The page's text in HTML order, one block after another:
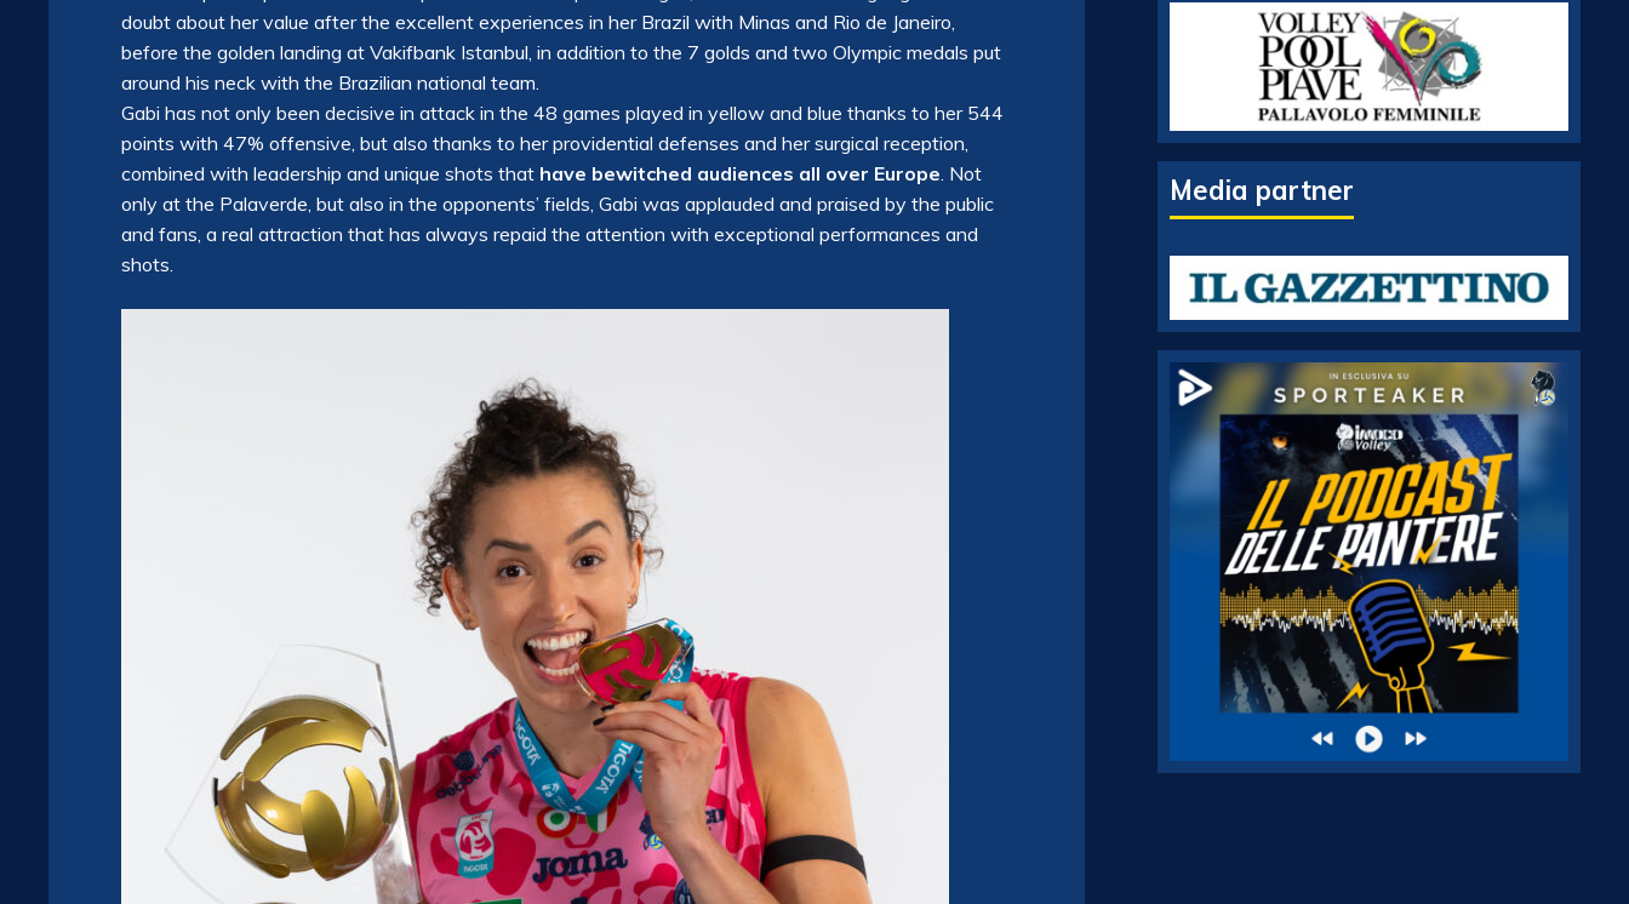
doubt about her value after the excellent experiences in her Brazil with Minas and Rio de Janeiro,
before the golden landing at Vakifbank Istanbul, in addition to the 7 golds and two Olympic medals put
around his neck with the Brazilian national team.
Gabi has not only been decisive in attack in the 48 games played in yellow and blue thanks to her 544
points with 47% offensive, but also thanks to her providential defenses and her surgical reception,
combined with leadership and unique shots that have bewitched audiences all over Europe . Not
only at the Palaverde, but also in the opponents’ fields, Gabi was applauded and praised by the public
and fans, a real attraction that has always repaid the attention with exceptional performances and
shots.
Media partner